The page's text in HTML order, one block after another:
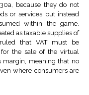
because they do not
or services but instead
within the game.
as taxable supplies of
that VAT must be
the sale of the virtual
margin, meaning that no
where consumers are